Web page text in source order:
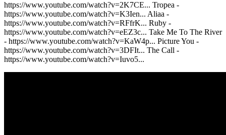
https://www.youtube.com/watch?v=2K7CE... Tropea -
https://www.youtube.com/watch?v=K3Ien... Aliaa -
https://www.youtube.com/watch?v=RFfrK... Ruby -
https://www.youtube.com/watch?v=eEZ3c... Take Me To The River
- https://www.youtube.com/watch?v=KaW4p... Picture You -
https://www.youtube.com/watch?v=3DFIt... The Call -
https://www.youtube.com/watch?v=Iuvo5...